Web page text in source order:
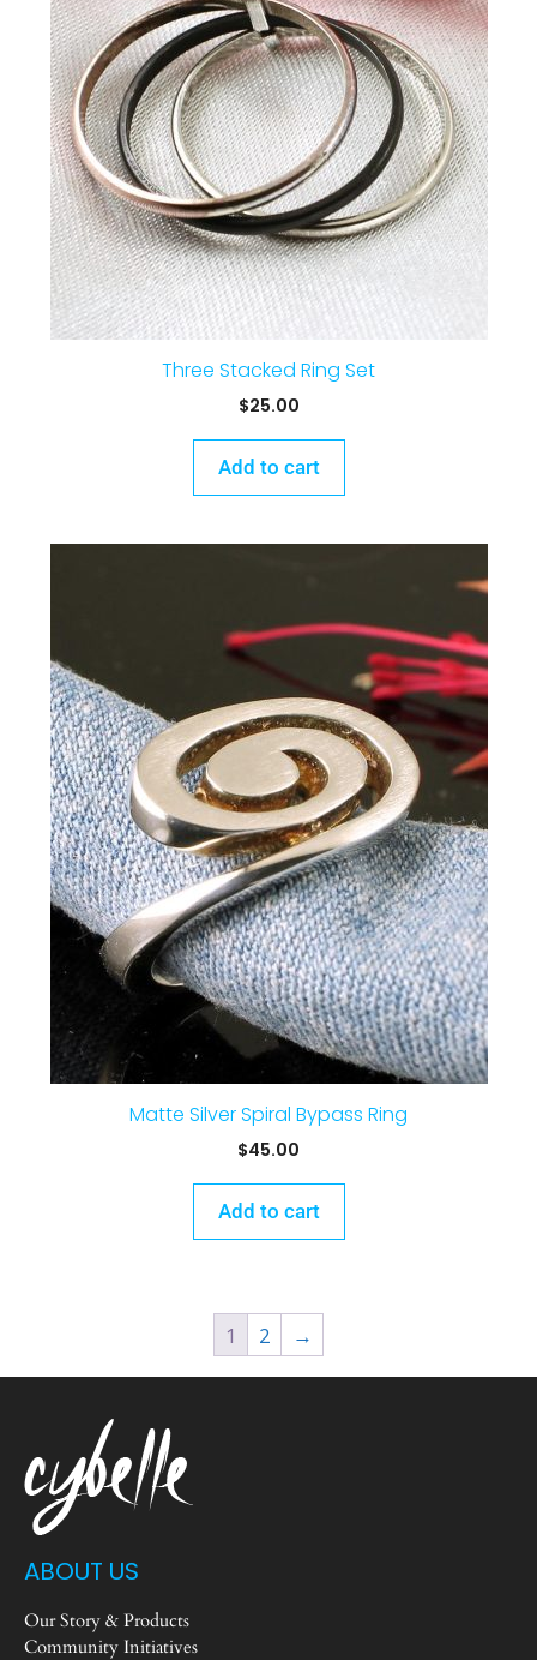
Three Stacked Ring Set
$25.00
Add to cart
Matte Silver Spiral Bypass Ring
$45.00
Add to cart
1 2 →
ABOUT US
Our Story & Products
Community Initiatives